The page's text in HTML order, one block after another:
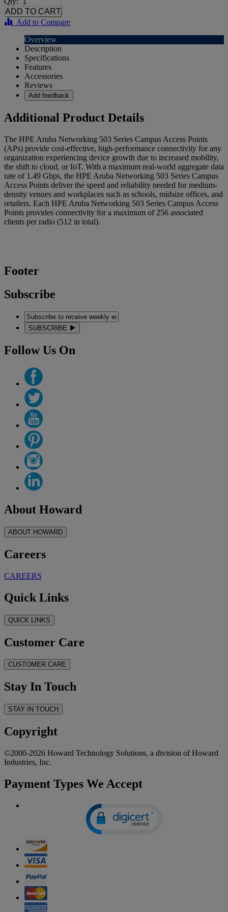
Add to Compare
Overview
Description
Specifications
Features
Accessories
Reviews
Add feedback
Additional Product Details
The HPE Aruba Networking 503 Series Campus Access Points
(APs) provide cost-effective, high-performance connectivity for any
organization experiencing device growth due to increased mobility,
the shift to cloud, or IoT. With a maximum real-world aggregate data
rate of 1.49 Gbps, the HPE Aruba Networking 503 Series Campus
Access Points deliver the speed and reliability needed for medium-
density venues and workplaces such as schools, midsize offices, and
retailers. Each HPE Aruba Networking 503 Series Campus Access
Points provides connectivity for a maximum of 256 associated
clients per radio (512 in total).
Footer
Subscribe
SUBSCRIBE
Follow Us On
About Howard
ABOUT HOWARD
Careers
CAREERS
Quick Links
QUICK LINKS
Customer Care
CUSTOMER CARE
Stay In Touch
STAY IN TOUCH
Copyright
©2000-2026 Howard Technology Solutions, a division of Howard
Industries, Inc.
Payment Types We Accept